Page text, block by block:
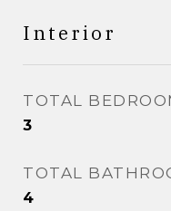
Interior
TOTAL
3
TOTAL
4